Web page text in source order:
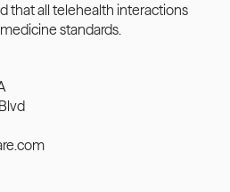
that all telehealth interactions
standards.